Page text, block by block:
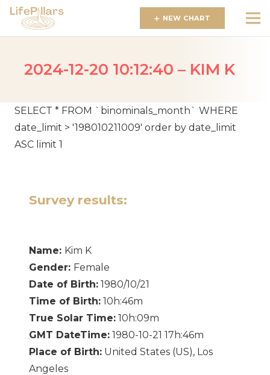
NEW CHART
2024-12-20 10:12:40 – KIM K
SELECT * FROM `binominals_month` WHERE
date_limit > '198010211009' order by date_limit
ASC limit 1
Survey results:
Name: Kim K
Gender: Female
Date of Birth: 1980/10/21
Time of Birth: 10h:46m
True Solar Time: 10h:09m
GMT DateTime: 1980-10-21 17h:46m
Place of Birth: United States (US), Los
Angeles